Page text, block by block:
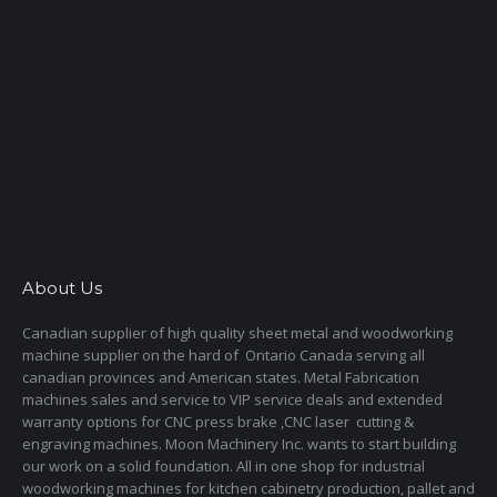
About Us
Canadian supplier of high quality sheet metal and woodworking
machine supplier on the hard of Ontario Canada serving all
canadian provinces and American states. Metal Fabrication
machines sales and service to VIP service deals and extended
warranty options for CNC press brake ,CNC laser cutting &
engraving machines. Moon Machinery Inc. wants to start building
our work on a solid foundation. All in one shop for industrial
woodworking machines for kitchen cabinetry production, pallet and